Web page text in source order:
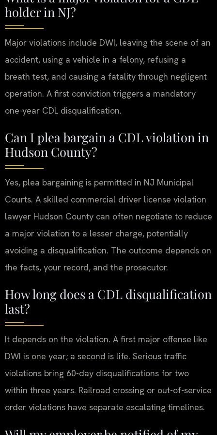
holder in NJ?
Major violations include DWI, leaving the scene of an
accident, using a vehicle in a felony, refusing a
breath test, and causing a fatality through negligent
operation. A first conviction triggers a mandatory
one-year CDL disqualification.
Can I plea bargain a CDL violation in
Hudson County?
Yes, plea bargaining is permitted in NJ Municipal
Courts. A skilled commercial driver license violation
lawyer Hudson County can often negotiate to reduce
a major violation to a lesser charge, potentially
avoiding a disqualification. The outcome depends on
the facts, your record, and the prosecutor.
How long does a CDL disqualification
last?
It depends on the violation. A first major offense like
DWI is one year; a second is life. Serious traffic
violations bring 60-day disqualifications for two
within three years. Railroad crossing or out-of-service
order violations have separate escalating timelines.